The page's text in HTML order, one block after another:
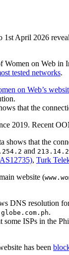
1st April 2026
Women on Web in
tested networks.
on Web’s
that the
2019. Recent
shows that the
and
, Turk
website (
DNS resolution
.
some ISPs in the
has been